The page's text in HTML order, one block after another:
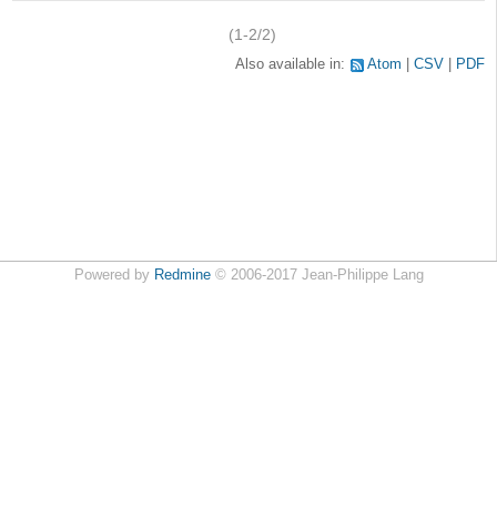
(1-2/2)
Also available in: Atom CSV PDF
Powered by Redmine© 2006-2017 Jean-Philippe Lang